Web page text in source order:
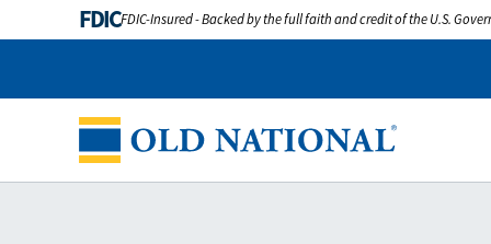
FDICFDIC-Insured - Backed by the full faith and credit of the U.S.